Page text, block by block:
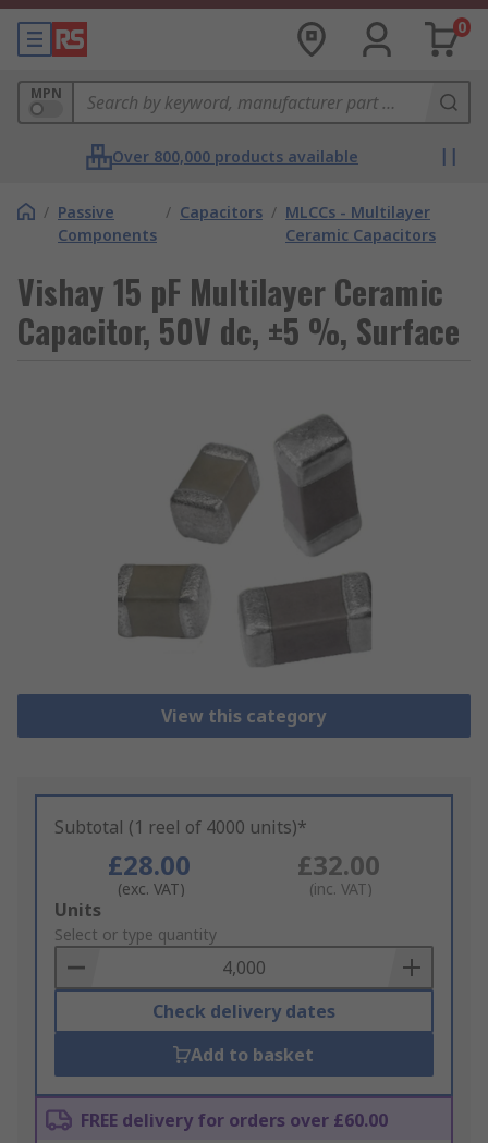
0
MPN
Over 800,000 products available
/ Passive
Components
/ Capacitors / MLCCs - Multilayer
Ceramic Capacitors
Vishay 15 pF Multilayer Ceramic
Capacitor, 50V dc, ±5 %, Surface
View this category
Subtotal (1 reel of 4000 units)*
£28.00
(exc. VAT)
£32.00
(inc. VAT)
Add
to
Basket
Units
Select or type quantity
Check delivery dates
Add to basket
FREE delivery for orders over £60.00